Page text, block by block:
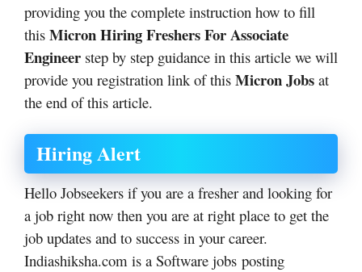
providing you the complete instruction how to fill
this Micron Hiring Freshers For Associate
Engineer step by step guidance in this article we will
provide you registration link of this Micron Jobs at
the end of this article.
Hiring Alert
Hello Jobseekers if you are a fresher and looking for
a job right now then you are at right place to get the
job updates and to success in your career.
Indiashiksha.com is a Software jobs posting